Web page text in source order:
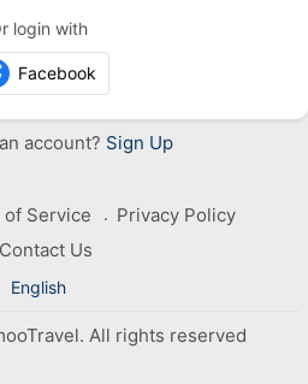
login with
Facebook
account? Sign Up
of Service
Privacy Policy
Contact Us
English
All rights reserved